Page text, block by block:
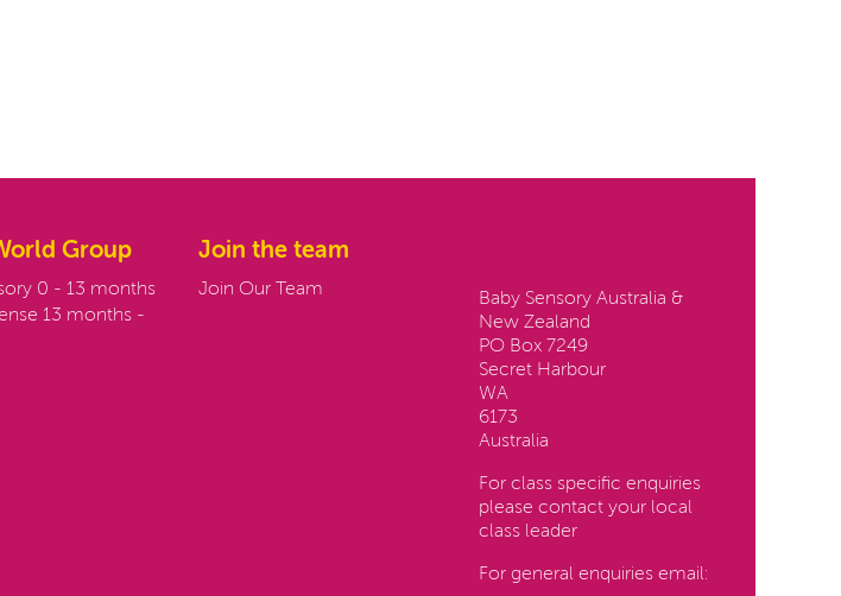
Group
0 - 13 months
13 months -
Join the team
Join Our Team
Baby Sensory Australia &
New Zealand
PO Box 7249
Secret Harbour
WA
6173
Australia
For class specific enquiries
please contact your local
class leader
For general enquiries email: